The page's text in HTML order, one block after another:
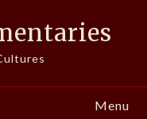
Menu